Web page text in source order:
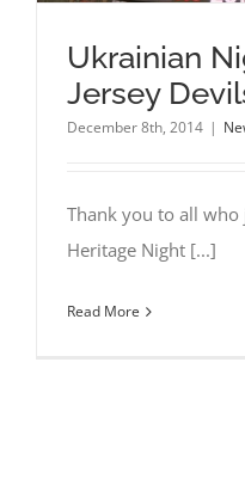
Ukrainian
Jersey
December 8th, 2014 |
Thank you to all
Heritage Night [...]
Read More